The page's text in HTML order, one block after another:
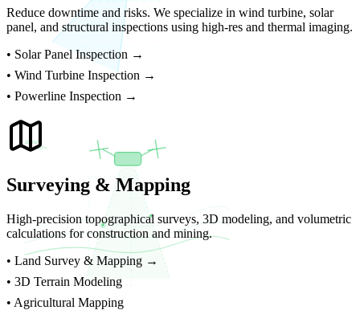
Reduce downtime and risks. We specialize in wind turbine, solar
panel, and structural inspections using high-res and thermal imaging.
• Solar Panel Inspection →
• Wind Turbine Inspection →
• Powerline Inspection →
3D MAP
ELEV 847m
Surveying & Mapping
High-precision topographical surveys, 3D modeling, and volumetric
calculations for construction and mining.
• Land Survey & Mapping →
• 3D Terrain Modeling
• Agricultural Mapping